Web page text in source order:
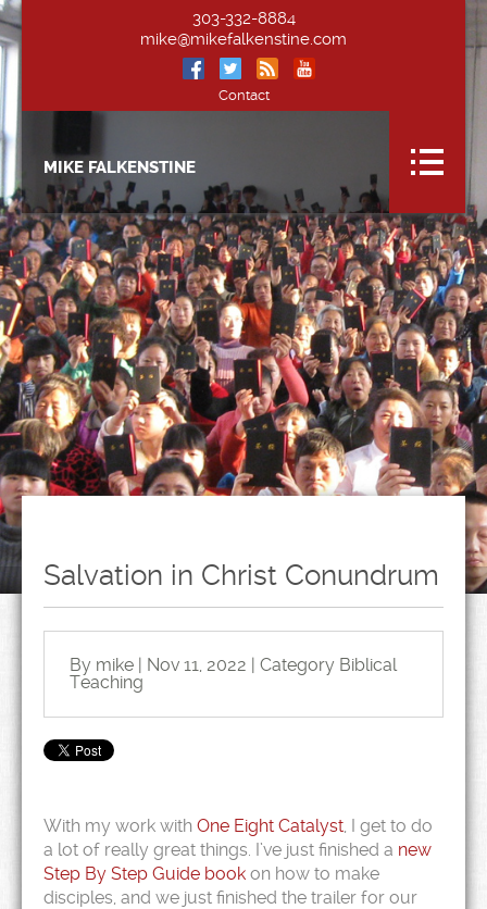
303-332-8884
mike@mikefalkenstine.com
Contact
MIKE FALKENSTINE
Salvation in Christ Conundrum
By mike | Nov 11, 2022 | Category Biblical
Teaching
With my work with One Eight Catalyst, I get to do
a lot of really great things. I’ve just finished a new
Step By Step Guide book on how to make
disciples, and we just finished the trailer for our